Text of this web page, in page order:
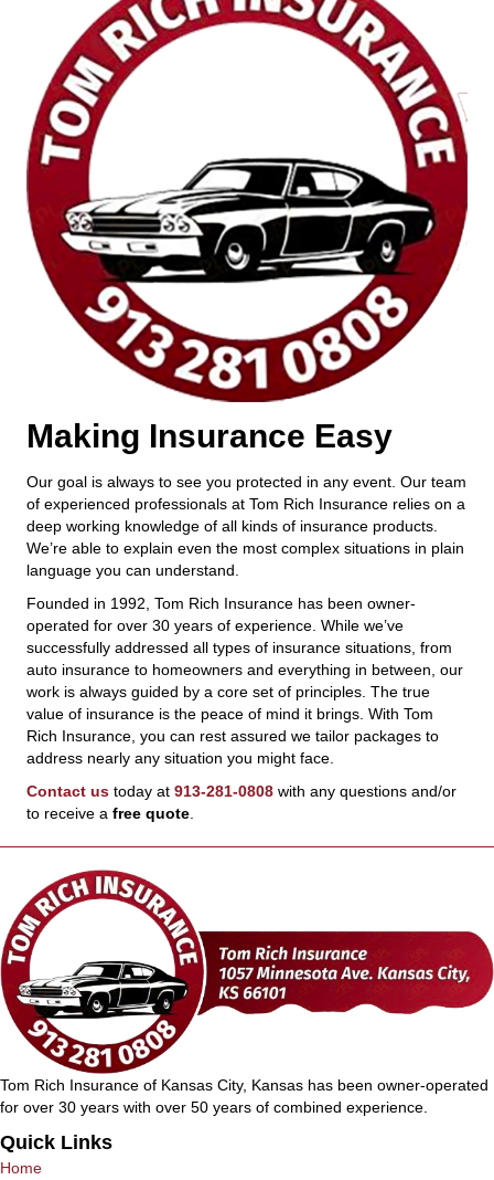
Making Insurance Easy
Our goal is always to see you protected in any event. Our team
of experienced professionals at Tom Rich Insurance relies on a
deep working knowledge of all kinds of insurance products.
We’re able to explain even the most complex situations in plain
language you can understand.
Founded in 1992, Tom Rich Insurance has been owner-
operated for over 30 years of experience. While we’ve
successfully addressed all types of insurance situations, from
auto insurance to homeowners and everything in between, our
work is always guided by a core set of principles. The true
value of insurance is the peace of mind it brings. With Tom
Rich Insurance, you can rest assured we tailor packages to
address nearly any situation you might face.
Contact us today at 913-281-0808 with any questions and/or
to receive a free quote
Tom Rich Insurance of Kansas City, Kansas has been owner-operated
for over 30 years with over 50 years of combined experience.
Quick Links
Home